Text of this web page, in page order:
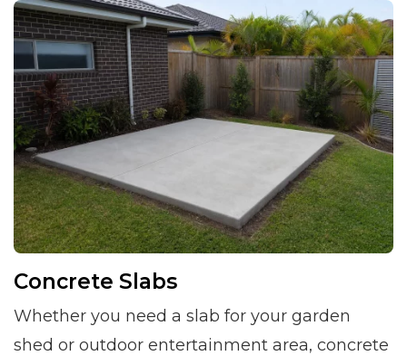
Concrete Slabs
Whether you need a slab for your garden
shed or outdoor entertainment area, concrete